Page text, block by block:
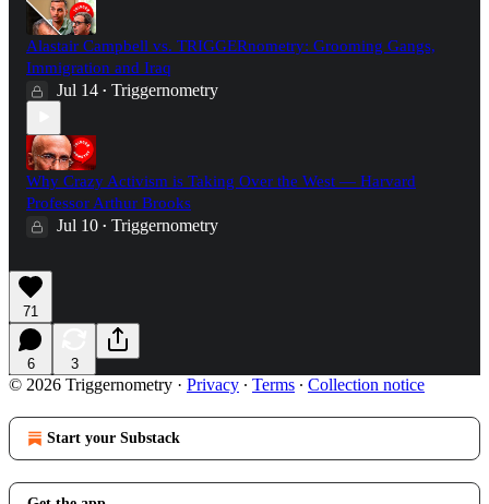
Alastair Campbell vs. TRIGGERnometry: Grooming Gangs,
Immigration and Iraq
Jul 14 • Triggernometry
Why Crazy Activism is Taking Over the West — Harvard
Professor Arthur Brooks
Jul 10 • Triggernometry
71
6 3
© 2026 Triggernometry · Privacy ∙ Terms ∙ Collection notice
Start your Substack